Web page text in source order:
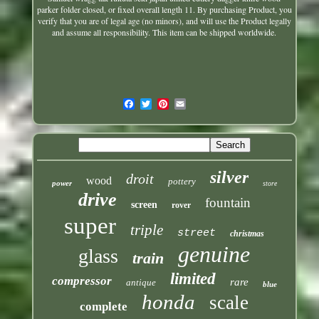
parkerfolder closed, or fixed overall length 11. By purchasing Product, you
verify that you are of legal age (no minors), and will use the Product legally
and assume all responsibility. This item can be shipped worldwide.
power wood droit pottery silver store
drive screen rover fountain
super triple street christmas
glass train genuine
compressor antique limited rare blue
complete honda scale